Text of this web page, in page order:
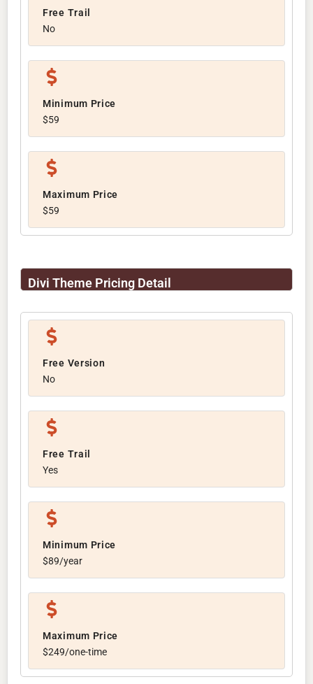
Free Trail
No
Minimum Price
$59
Maximum Price
$59
Divi Theme Pricing Detail
Free Version
No
Free Trail
Yes
Minimum Price
$89/year
Maximum Price
$249/one-time